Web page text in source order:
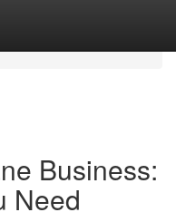
Business:
Need